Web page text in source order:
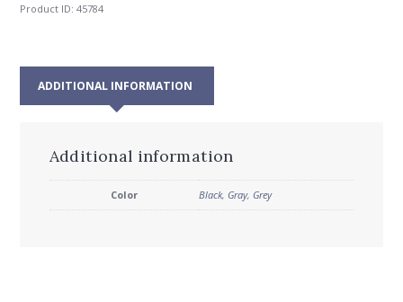
Product ID:45784
ADDITIONAL INFORMATION
Additional information
Color Black, Gray, Grey